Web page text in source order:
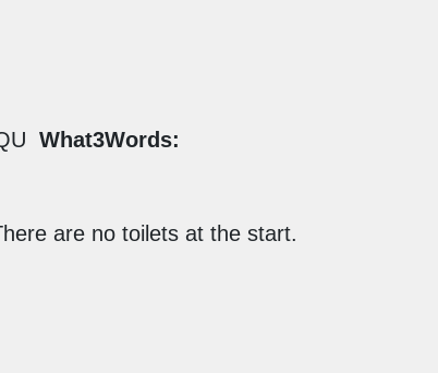
What3Words:
are no toilets at the start.